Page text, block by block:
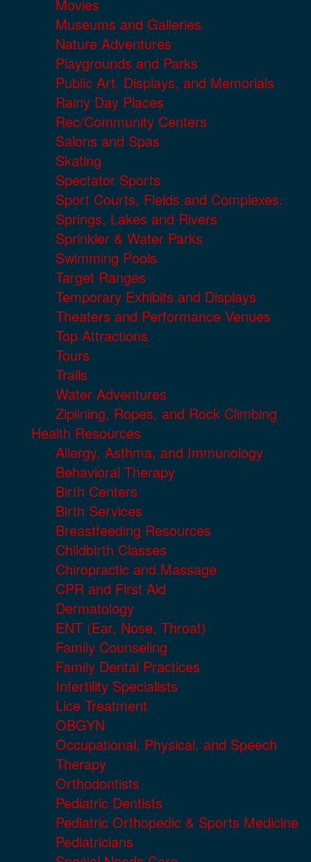
Movies
Museums and Galleries
Nature Adventures
Playgrounds and Parks
Public Art, Displays, and Memorials
Rainy Day Places
Rec/Community Centers
Salons and Spas
Skating
Spectator Sports
Sport Courts, Fields and Complexes.
Springs, Lakes and Rivers
Sprinkler & Water Parks
Swimming Pools
Target Ranges
Temporary Exhibits and Displays
Theaters and Performance Venues
Top Attractions
Tours
Trails
Water Adventures
Ziplining, Ropes, and Rock Climbing
Health Resources
Allergy, Asthma, and Immunology
Behavioral Therapy
Birth Centers
Birth Services
Breastfeeding Resources
Childbirth Classes
Chiropractic and Massage
CPR and First Aid
Dermatology
ENT (Ear, Nose, Throat)
Family Counseling
Family Dental Practices
Infertility Specialists
Lice Treatment
OBGYN
Occupational, Physical, and Speech
Therapy
Orthodontists
Pediatric Dentists
Pediatric Orthopedic & Sports Medicine
Pediatricians